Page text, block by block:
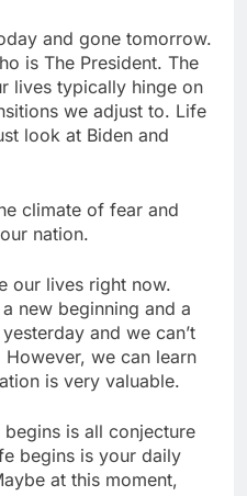
and gone tomorrow.
is The President. The
lives typically hinge on
we adjust to. Life
look at Biden and
climate of fear and
nation.
our lives right now.
new beginning and a
and we can’t
we can learn
is very valuable.
begins is all conjecture
begins is your daily
at this moment,